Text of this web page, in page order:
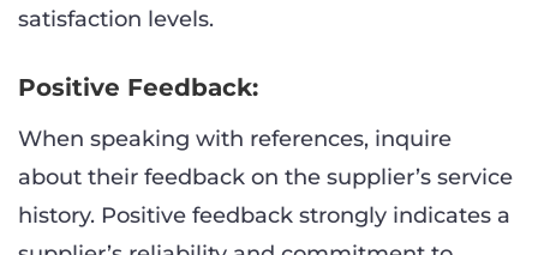
satisfaction levels.
Positive Feedback:
When speaking with references, inquire
about their feedback on the supplier’s service
history. Positive feedback strongly indicates a